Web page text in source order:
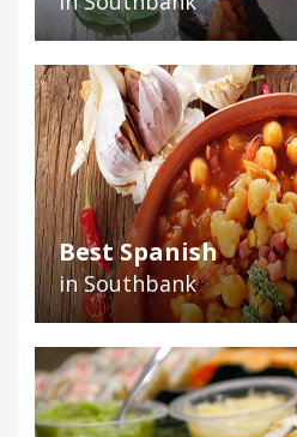
Best Spanish
in Southbank